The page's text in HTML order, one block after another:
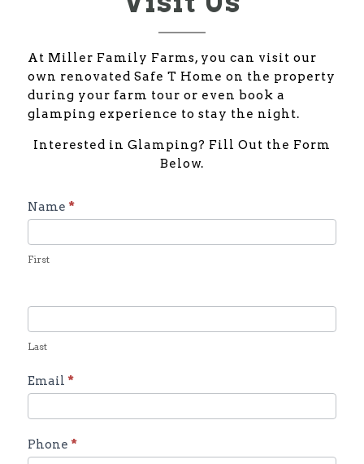
At Miller Family Farms, you can visit our
own renovated Safe T Home on the property
during your farm tour or even book a
glamping experience to stay the night.
Interested in Glamping? Fill Out the Form
Below.
Glamping
Inquiry
Form
Name *
First
Last
Email *
Phone *